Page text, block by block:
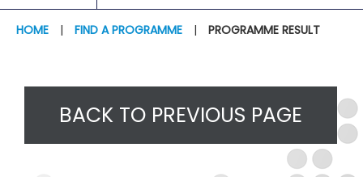
HOME | FIND A PROGRAMME | PROGRAMME RESULT
BACK TO PREVIOUS PAGE